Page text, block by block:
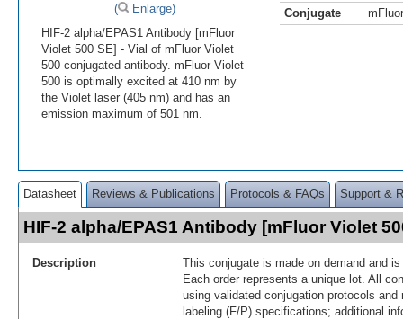
(
Enlarge)
HIF-2 alpha/EPAS1 Antibody [mFluor
Violet 500 SE] - Vial of mFluor Violet
500 conjugated antibody. mFluor Violet
500 is optimally excited at 410 nm by
the Violet laser (405 nm) and has an
emission maximum of 501 nm.
Conjugate
Datasheet Reviews & Publications Protocols & FAQs Support &
HIF-2 alpha/EPAS1 Antibody [mFluor Violet
Description
This conjugate is made on demand and
Each order represents a unique lot. All
using validated conjugation protocols
labeling (F/P) specifications; additional